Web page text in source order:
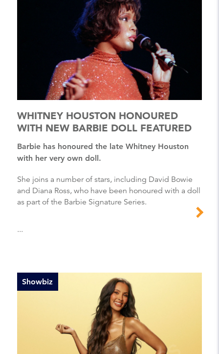
WHITNEY HOUSTON HONOURED
WITH NEW BARBIE DOLL FEATURED
Barbie has honoured the late Whitney Houston
with her very own doll.
She joins a number of stars, including David Bowie
and Diana Ross, who have been honoured with a doll
as part of the Barbie Signature Series.
...
Showbiz